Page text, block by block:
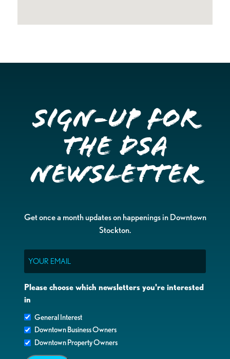
Sign-up for
the DSA
Newsletter
Get once a month updates on happenings in Downtown
Stockton.
Please choose which newsletters you're interested
in
General Interest
Downtown Business Owners
Downtown Property Owners